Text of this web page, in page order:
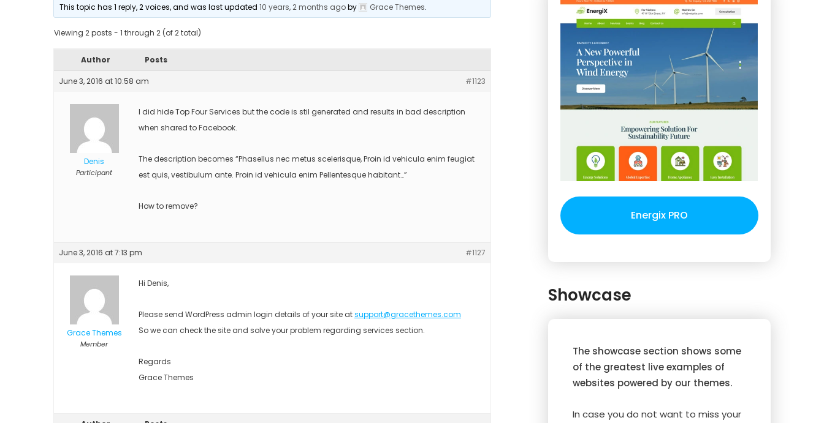
This topic has 1 reply, 2 voices, and was last updated10 years, 2 months agoby Grace Themes.
Viewing 2 posts - 1 through 2 (of 2 total)
Author Posts
June 3, 2016 at 10:58 am #1123
Denis
Participant
I did hide Top Four Services but the code is stil generated and results in bad description
when shared to Facebook.
The description becomes “Phasellus nec metus scelerisque, Proin id vehicula enim feugiat
est quis, vestibulum ante. Proin id vehicula enim Pellentesque habitant…”
How to remove?
June 3, 2016 at 7:13 pm #1127
Grace Themes
Member
Hi Denis,
Please send WordPress admin login details of your site atsupport@gracethemes.com
So we can check the site and solve your problem regarding services section.
Regards
Grace Themes
Energix PRO
Showcase
The showcase section shows some
of the greatest live examples of
websites powered by our themes.
In case you do not want to miss your